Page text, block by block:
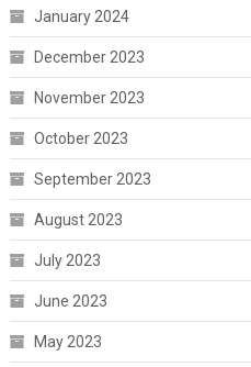
January 2024
December 2023
November 2023
October 2023
September 2023
August 2023
July 2023
June 2023
May 2023